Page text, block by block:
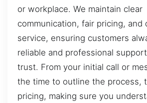
or workplace. We maintain clear
communication, fair pricing, and
service, ensuring customers
reliable and professional
trust. From your initial call or
the time to outline the process,
pricing, making sure you